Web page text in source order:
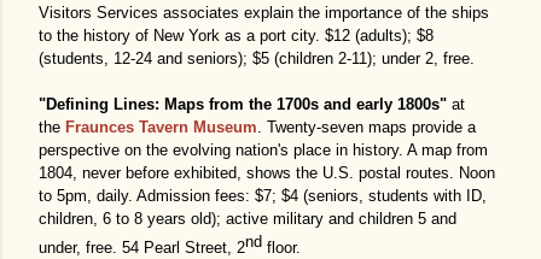
Visitors Services associates explain the importance of the ships
to the history of New York as a port city. $12 (adults); $8
(students, 12-24 and seniors); $5 (children 2-11); under 2, free.
"Defining Lines: Maps from the 1700s and early 1800s" at
the Fraunces Tavern Museum. Twenty-seven maps provide a
perspective on the evolving nation's place in history. A map from
1804, never before exhibited, shows the U.S. postal routes. Noon
to 5pm, daily. Admission fees: $7; $4 (seniors, students with ID,
children, 6 to 8 years old); active military and children 5 and
under, free. 54 Pearl Street, 2nd floor.